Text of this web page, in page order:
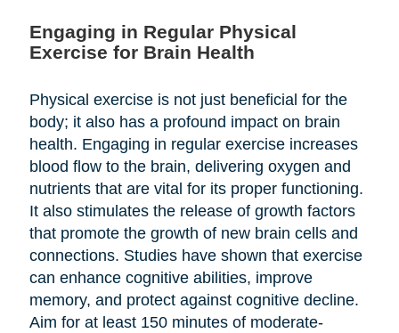
Engaging in Regular Physical
Exercise for Brain Health
Physical exercise is not just beneficial for the
body; it also has a profound impact on brain
health. Engaging in regular exercise increases
blood flow to the brain, delivering oxygen and
nutrients that are vital for its proper functioning.
It also stimulates the release of growth factors
that promote the growth of new brain cells and
connections. Studies have shown that exercise
can enhance cognitive abilities, improve
memory, and protect against cognitive decline.
Aim for at least 150 minutes of moderate-